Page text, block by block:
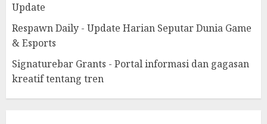
Update
Respawn Daily - Update Harian Seputar Dunia Game
& Esports
Signaturebar Grants - Portal informasi dan gagasan
kreatif tentang tren